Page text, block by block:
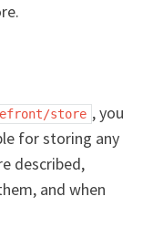
store , you
for storing any
described,
and when